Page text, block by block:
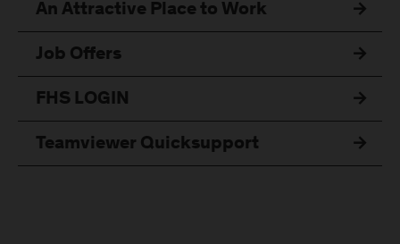
An Attractive Place to Work
Job Offers
FHS LOGIN
Teamviewer Quicksupport